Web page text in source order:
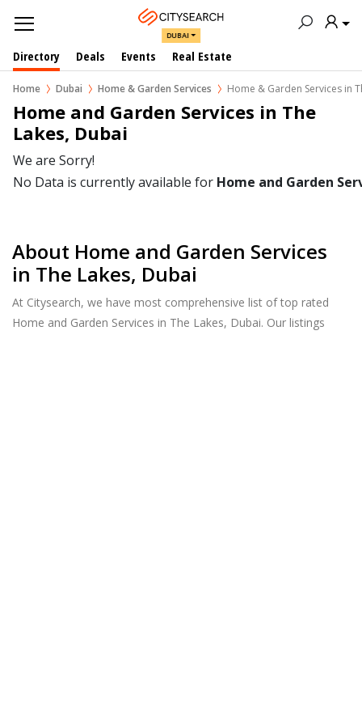
DUBAI
Directory Deals Events Real Estate
Home Dubai Home & Garden Services Home & Garden Services in
Home and Garden Services in The
Lakes, Dubai
We are Sorry!
No Data is currently available for Home and Garden
About Home and Garden Services
in The Lakes, Dubai
At Citysearch, we have most comprehensive list of top rated
Home and Garden Services in The Lakes, Dubai. Our listings